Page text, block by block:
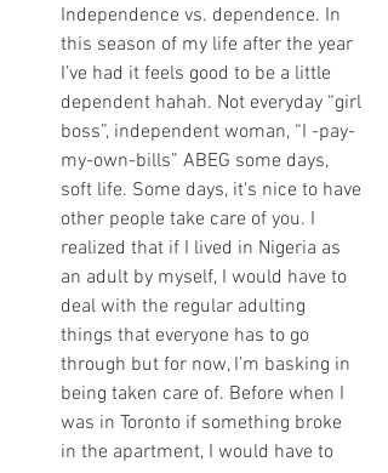
Independence vs. dependence. In
this season of my life after the year
I’ve had it feels good to be a little
dependent hahah. Not everyday “girl
boss”, independent woman, “I -pay-
my-own-bills” ABEG some days,
soft life. Some days, it's nice to have
other people take care of you. I
realized that if I lived in Nigeria as
an adult by myself, I would have to
deal with the regular adulting
things that everyone has to go
through but for now, I’m basking in
being taken care of. Before when I
was in Toronto if something broke
in the apartment, I would have to